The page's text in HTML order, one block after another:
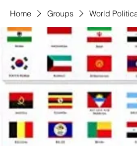
Home Groups World